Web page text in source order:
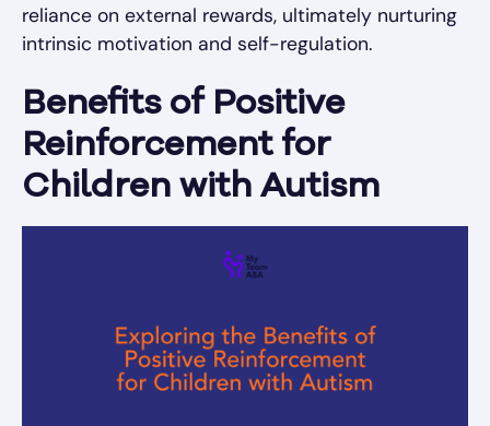
reliance on external rewards, ultimately nurturing
intrinsic motivation and self-regulation.
Benefits of Positive
Reinforcement for
Children with Autism